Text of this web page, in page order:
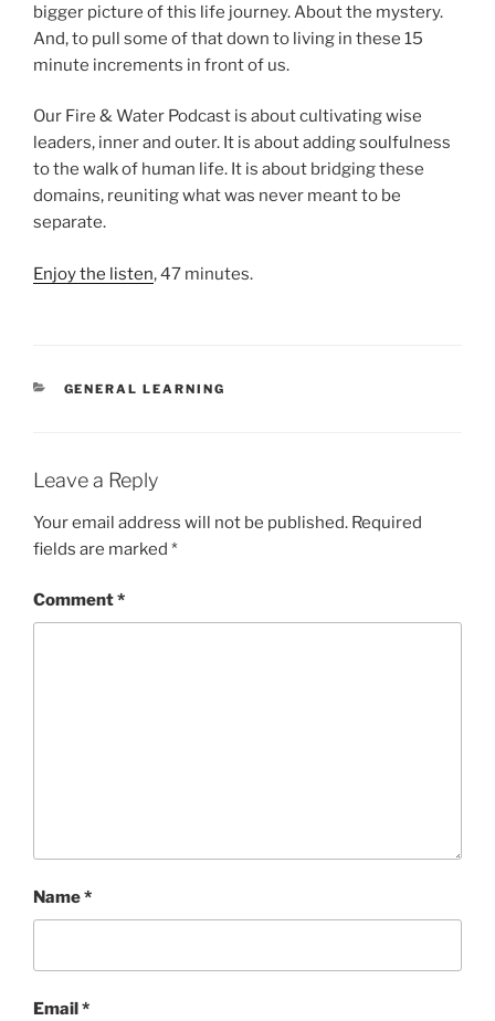
bigger picture of this life journey. About the mystery.
And, to pull some of that down to living in these 15
minute increments in front of us.
Our Fire & Water Podcast is about cultivating wise
leaders, inner and outer. It is about adding soulfulness
to the walk of human life. It is about bridging these
domains, reuniting what was never meant to be
separate.
Enjoy the listen, 47 minutes.
CATEGORIES
GENERAL LEARNING
Leave a Reply
Your email address will not be published. Required
fields are marked *
Comment*
Name*
Email *